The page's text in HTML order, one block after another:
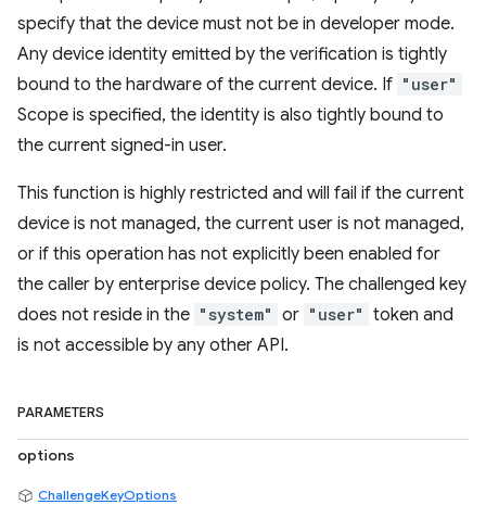
specify that the device must not be in developer mode.
Any device identity emitted by the verification is tightly
bound to the hardware of the current device. If "user"
Scope is specified, the identity is also tightly bound to
the current signed-in user.
This function is highly restricted and will fail if the current
device is not managed, the current user is not managed,
or if this operation has not explicitly been enabled for
the caller by enterprise device policy. The challenged key
does not reside in the "system" or "user" token and
is not accessible by any other API.
PARAMETERS
options
ChallengeKeyOptions